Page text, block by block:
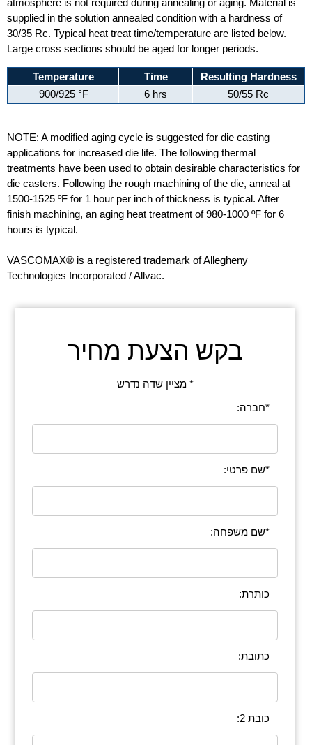
atmosphere is not required during annealing or aging. Material is
supplied in the solution annealed condition with a hardness of
30/35 Rc. Typical heat treat time/temperature are listed below.
Large cross sections should be aged for longer periods.
Temperature Time
Resulting Hardness
900/925 °F
6 hrs 50/55 Rc
NOTE: A modified aging cycle is suggested for die casting
applications for increased die life. The following thermal
treatments have been used to obtain desirable characteristics for
die casters. Following the rough machining of the die, anneal at
1500-1525 ºF for 1 hour per inch of thickness is typical. After
finish machining, an aging heat treatment of 980-1000 ºF for 6
hours is typical.
VASCOMAX® is a registered trademark of Allegheny
Technologies Incorporated / Allvac.
בקש הצעת מחיר
* מציין שדה נדרש
*חברה:
*שם פרטי:
*שם משפחה:
כותרת:
כתובת:
כובת 2: